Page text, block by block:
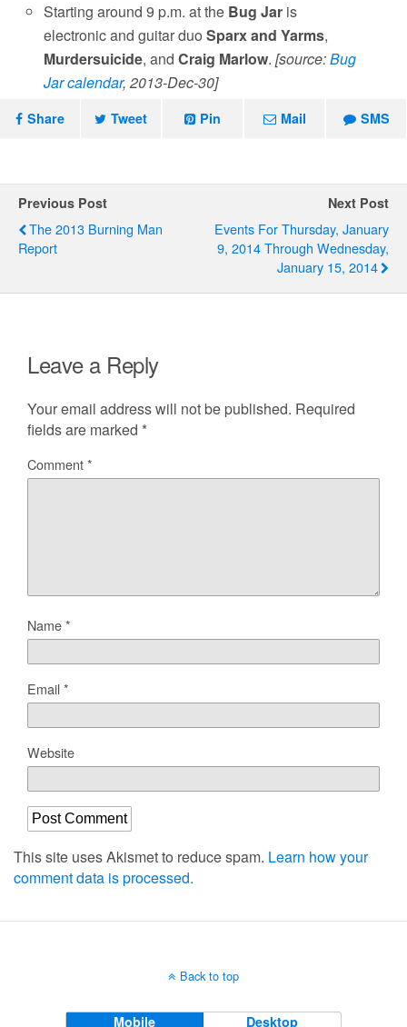
Starting around 9 p.m. at the Bug Jar is
electronic and guitar duoSparx and Yarms,
Murdersuicide, andCraig Marlow.[source:Bug
Jar calendar, 2013-Dec-30]
Share Tweet Pin Mail SMS
Previous Post
The 2013 Burning Man
Report
Next Post
Events For Thursday, January
9, 2014 Through Wednesday,
January 15, 2014
Leave a Reply
Your email address will not be published. Required
fields are marked *
Comment*
Name*
Email*
Website
This site uses Akismet to reduce spam. Learn how your
comment data is processed.
Back to top
Mobile Desktop